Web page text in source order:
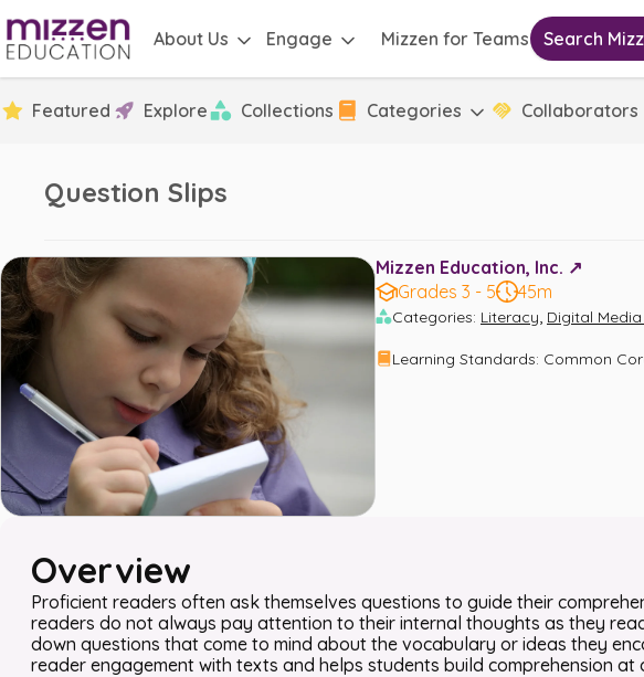
About Us Engage Mizzen for Teams Search
Featured Explore Collections Categories Collaborators
Question Slips
Mizzen Education, Inc. ↗️
Grades 3 - 5
45m
Categories: Literacy, Digital
Learning Standards: Common
Overview
Proficient readers often ask themselves questions to guide their
readers do not always pay attention to their internal thoughts as they
down questions that come to mind about the vocabulary or ideas they
reader engagement with texts and helps students build comprehension at